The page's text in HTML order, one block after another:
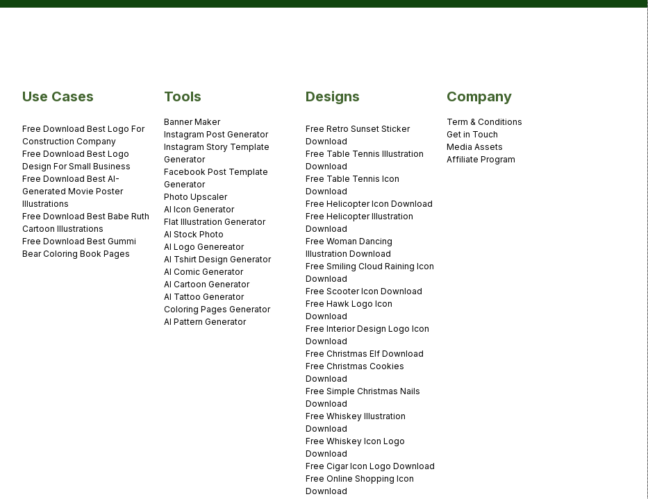
Use Cases
Free Download Best Logo For
Construction Company
Free Download Best Logo
Design For Small Business
Free Download Best AI-
Generated Movie Poster
Illustrations
Free Download Best Babe Ruth
Cartoon Illustrations
Free Download Best Gummi
Bear Coloring Book Pages
Tools
Banner Maker
Instagram Post Generator
Instagram Story Template
Generator
Facebook Post Template
Generator
Photo Upscaler
AI Icon Generator
Flat Illustration Generator
AI Stock Photo
AI Logo Genereator
AI Tshirt Design Generator
AI Comic Generator
AI Cartoon Generator
AI Tattoo Generator
Coloring Pages Generator
AI Pattern Generator
Designs
Free Retro Sunset Sticker
Download
Free Table Tennis Illustration
Download
Free Table Tennis Icon
Download
Free Helicopter Icon Download
Free Helicopter Illustration
Download
Free Woman Dancing
Illustration Download
Free Smiling Cloud Raining Icon
Download
Free Scooter Icon Download
Free Hawk Logo Icon
Download
Free Interior Design Logo Icon
Download
Free Christmas Elf Download
Free Christmas Cookies
Download
Free Simple Christmas Nails
Download
Free Whiskey Illustration
Download
Free Whiskey Icon Logo
Download
Free Cigar Icon Logo Download
Free Online Shopping Icon
Download
Company
Term & Conditions
Get in Touch
Media Assets
Affiliate Program